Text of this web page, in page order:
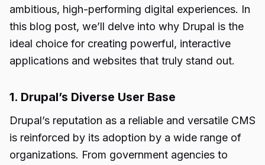
ambitious, high-performing digital experiences. In
this blog post, we’ll delve into why Drupal is the
ideal choice for creating powerful, interactive
applications and websites that truly stand out.
1. Drupal’s Diverse User Base
Drupal’s reputation as a reliable and versatile CMS
is reinforced by its adoption by a wide range of
organizations. From government agencies to